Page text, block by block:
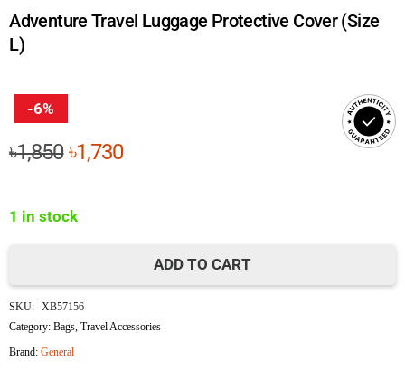
Adventure Travel Luggage Protective Cover (Size
L)
-6%
৳1,850Original
৳1,850.
৳1,730Current
1 in stock
Travel
Luggage
ADD TO CART
SKU: XB57156
Category:Bags ,Travel Accessories
Brand:General